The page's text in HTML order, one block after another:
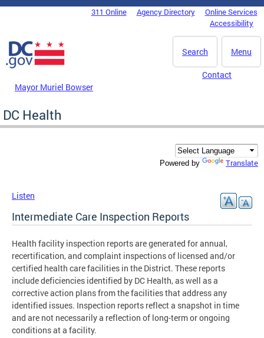
Skip to main content
DC Agency Top Menu311 Online Agency Directory
Online Services
Accessibility
Menu
Search
Mayor Muriel Bowser
Contact
DC Health
Powered by Translate
Listen
Intermediate Care Inspection Reports
Health facility inspection reports are generated for annual,
recertification, and complaint inspections of licensed and/or
certified health care facilities in the District. These reports
include deficiencies identified by DC Health, as well as a
corrective action plans from the facilities that address any
identified issues. Inspection reports reflect a snapshot in time
and are not necessarily a reflection of long-term or ongoing
conditions at a facility.